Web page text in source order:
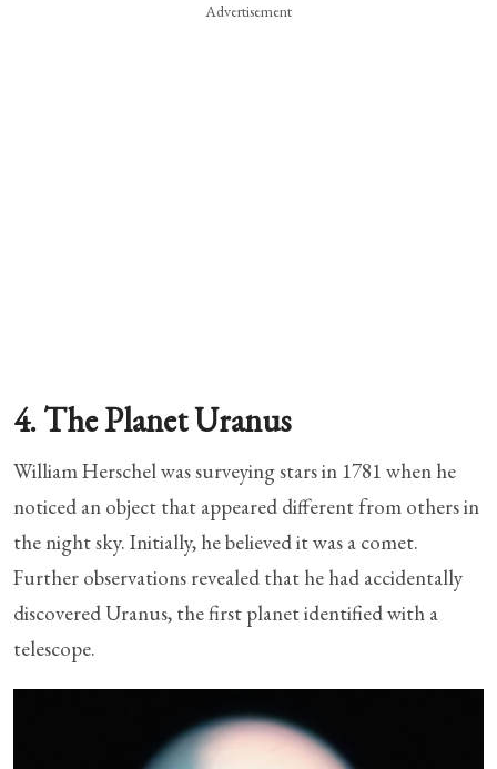
Advertisement
4. The Planet Uranus
William Herschel was surveying stars in 1781 when he
noticed an object that appeared different from others in
the night sky. Initially, he believed it was a comet.
Further observations revealed that he had accidentally
discovered Uranus, the first planet identified with a
telescope.